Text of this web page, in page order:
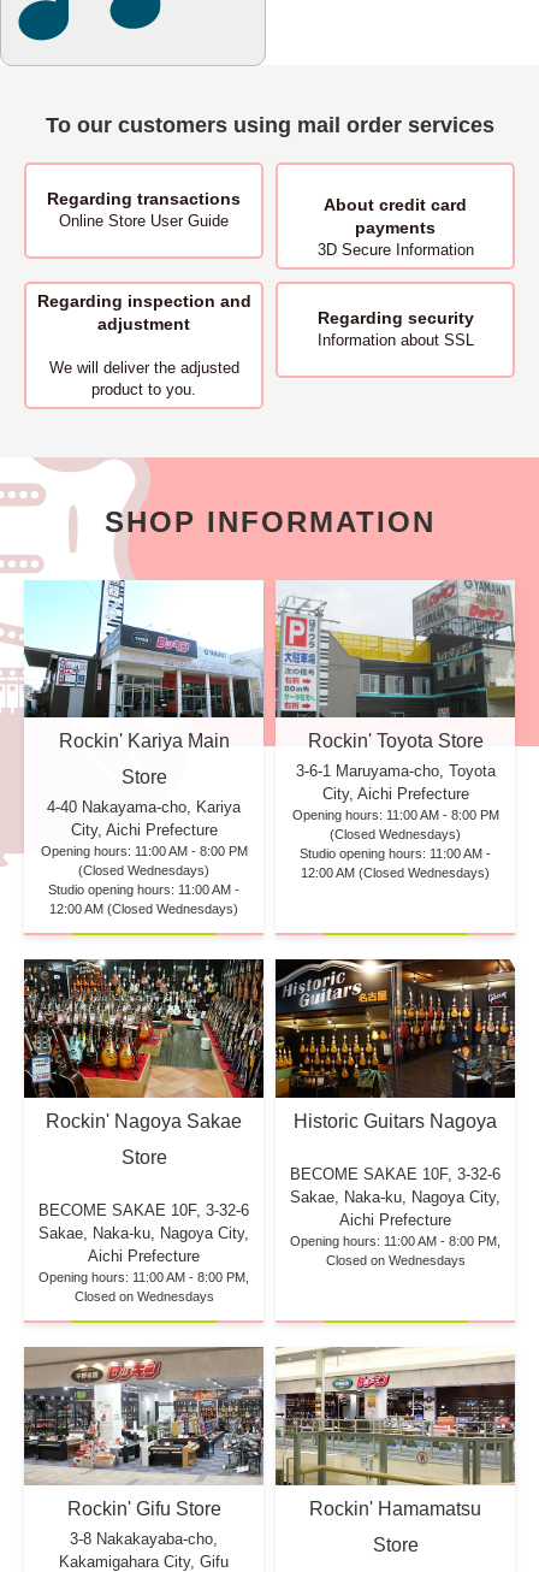
To our customers using mail order services
Regarding transactions
Online Store User Guide
About credit card
payments
3D Secure Information
Regarding inspection and
adjustment
We will deliver the adjusted
product to you.
Regarding security
Information about SSL
SHOP INFORMATION
Rockin' Kariya Main
Store
4-40 Nakayama-cho, Kariya
City, Aichi Prefecture
Opening hours: 11:00 AM - 8:00 PM
(Closed Wednesdays)
Studio opening hours: 11:00 AM -
12:00 AM (Closed Wednesdays)
Rockin' Toyota Store
3-6-1 Maruyama-cho, Toyota
City, Aichi Prefecture
Opening hours: 11:00 AM - 8:00 PM
(Closed Wednesdays)
Studio opening hours: 11:00 AM -
12:00 AM (Closed Wednesdays)
Rockin' Nagoya Sakae
Store
BECOME SAKAE 10F, 3-32-6
Sakae, Naka-ku, Nagoya City,
Aichi Prefecture
Opening hours: 11:00 AM - 8:00 PM,
Closed on Wednesdays
Historic Guitars Nagoya
BECOME SAKAE 10F, 3-32-6
Sakae, Naka-ku, Nagoya City,
Aichi Prefecture
Opening hours: 11:00 AM - 8:00 PM,
Closed on Wednesdays
Rockin' Gifu Store
3-8 Nakakayaba-cho,
Kakamigahara City, Gifu
Rockin' Hamamatsu
Store